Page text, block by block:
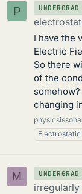
P UNDERGRAD
I have the
Electric
So there
of the
changing
Electrostatic
M UNDERGRAD